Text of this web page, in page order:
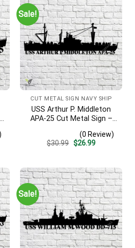
wall along with other items
Sale!
CUT METAL SIGN NAVY SHIP
USS Arthur P. Middleton
APA-25 Cut Metal Sign –
Art Gift | Military Home
Decor V2
(0 Review)
$30.99 Original
$26.99Current
Sale!